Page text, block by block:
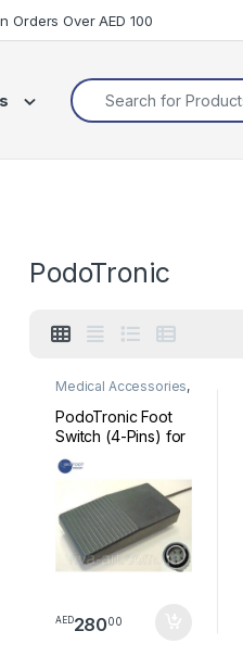
Orders Over AED 100
Search for:
PodoTronic
Medical Accessories,
PodoTronic Foot
Switch (4-Pins) for
Podiatry Drill
AED28000